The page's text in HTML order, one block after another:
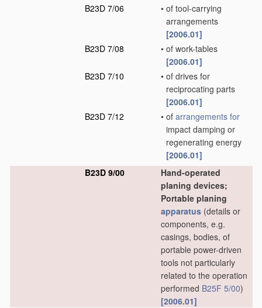
B23D 7/06
• of tool-carrying
arrangements
[2006.01]
B23D 7/08
• of work-tables
[2006.01]
B23D 7/10
• of drives for
reciprocating parts
[2006.01]
B23D 7/12
• of arrangements for
impact damping or
regenerating energy
[2006.01]
B23D 9/00
Hand-operated
planing devices;
Portable planing
apparatus (details or
components, e.g.
casings, bodies, of
portable power-driven
tools not particularly
related to the operation
performed B25F 5/00)
[2006.01]